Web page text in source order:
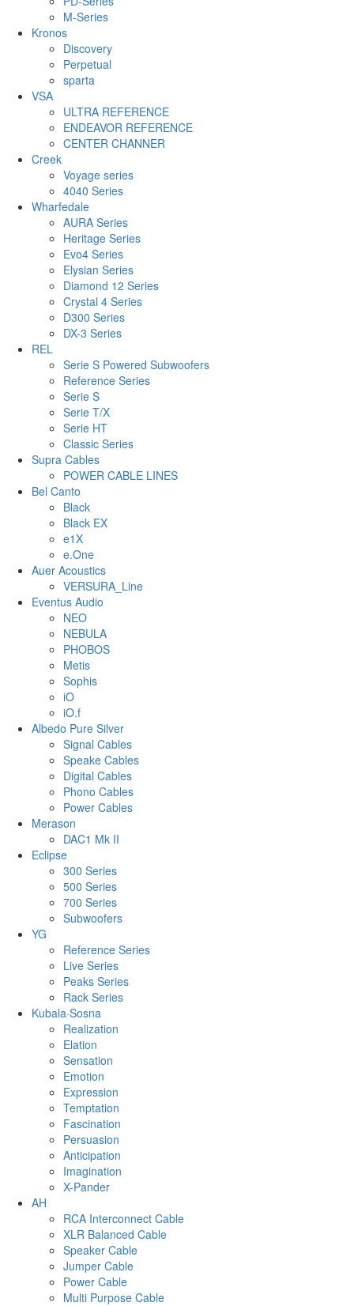
M-Series
Kronos
Discovery
Perpetual
sparta
VSA
ULTRA REFERENCE
ENDEAVOR REFERENCE
CENTER CHANNER
Creek
Voyage series
4040 Series
Wharfedale
AURA Series
Heritage Series
Evo4 Series
Elysian Series
Diamond 12 Series
Crystal 4 Series
D300 Series
DX-3 Series
REL
Serie S Powered Subwoofers
Reference Series
Serie S
Serie T/X
Serie HT
Classic Series
Supra Cables
POWER CABLE LINES
Bel Canto
Black
Black EX
e1X
e.One
Auer Acoustics
VERSURA_Line
Eventus Audio
NEO
NEBULA
PHOBOS
Metis
Sophis
iO
iO.f
Albedo Pure Silver
Signal Cables
Speake Cables
Digital Cables
Phono Cables
Power Cables
Merason
DAC1 Mk II
Eclipse
300 Series
500 Series
700 Series
Subwoofers
YG
Reference Series
Live Series
Peaks Series
Rack Series
Kubala·Sosna
Realization
Elation
Sensation
Emotion
Expression
Temptation
Fascination
Persuasion
Anticipation
Imagination
X-Pander
AH
RCA Interconnect Cable
XLR Balanced Cable
Speaker Cable
Jumper Cable
Power Cable
Multi Purpose Cable